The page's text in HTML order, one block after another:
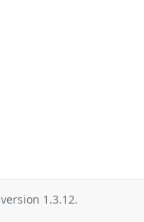
version 1.3.12.